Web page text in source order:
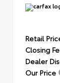
Retail
Closing
Dealer
Our Price